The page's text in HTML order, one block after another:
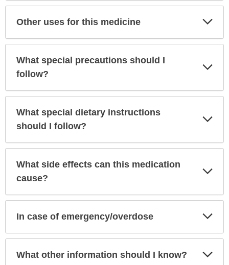
Other uses for this medicine
What special precautions should I
follow?
What special dietary instructions
should I follow?
What side effects can this medication
cause?
In case of emergency/overdose
What other information should I know?